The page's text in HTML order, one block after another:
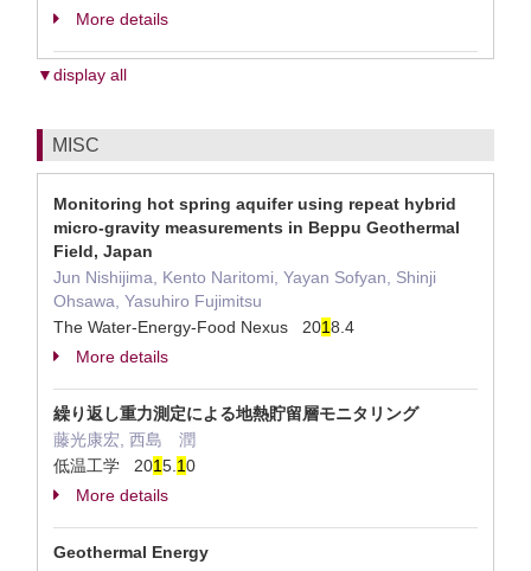
More details
▼display all
MISC
Monitoring hot spring aquifer using repeat hybrid
micro-gravity measurements in Beppu Geothermal
Field, Japan
Jun Nishijima, Kento Naritomi, Yayan Sofyan, Shinji
Ohsawa, Yasuhiro Fujimitsu
The Water-Energy-Food Nexus 2018.4
More details
繰り返し重力測定による地熱貯留層モニタリング
藤光康宏, 西島 潤
低温工学 2015. 10
More details
Geothermal Energy